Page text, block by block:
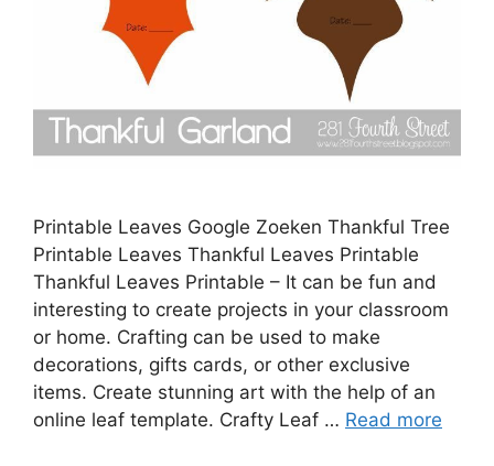
Printable Leaves Google Zoeken Thankful Tree
Printable Leaves Thankful Leaves Printable
Thankful Leaves Printable – It can be fun and
interesting to create projects in your classroom
or home. Crafting can be used to make
decorations, gifts cards, or other exclusive
items. Create stunning art with the help of an
online leaf template. Crafty Leaf … Read more